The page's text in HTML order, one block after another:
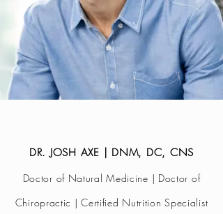
DR. JOSH AXE | DNM, DC, CNS
Doctor of Natural Medicine | Doctor of
Chiropractic | Certified Nutrition Specialist